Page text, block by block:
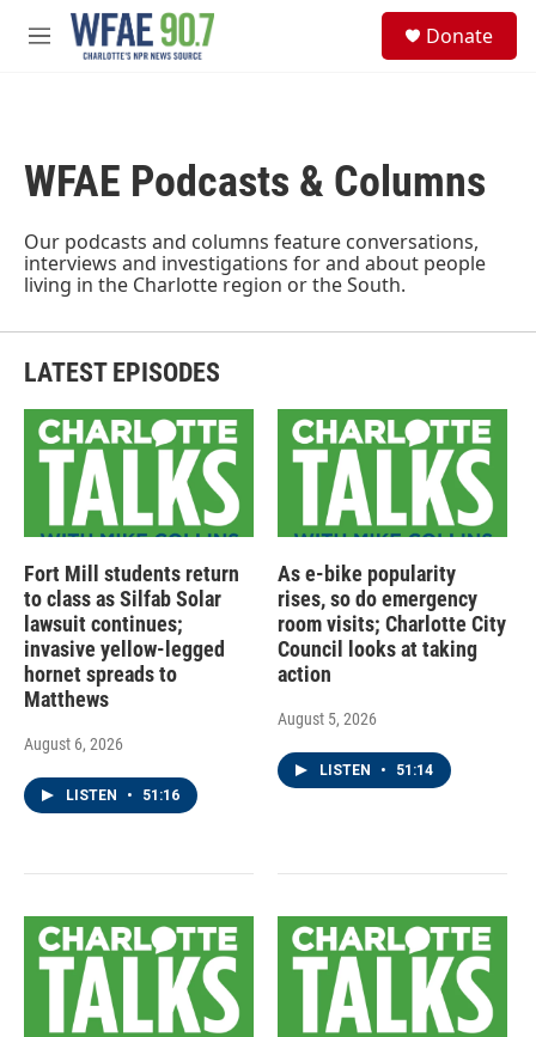
Skip to main content
M
Donate
WFAE Podcasts & Columns
Our podcasts and columns feature conversations,
interviews and investigations for and about people
living in the Charlotte region or the South.
LATEST EPISODES
Fort Mill students return
to class as Silfab Solar
lawsuit continues;
invasive yellow-legged
hornet spreads to
Matthews
August 6, 2026
LISTEN • 51:16
As e-bike popularity
rises, so do emergency
room visits; Charlotte City
Council looks at taking
action
August 5, 2026
LISTEN • 51:14